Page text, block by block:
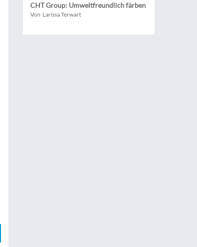
CHT Group: Umweltfreundlich färben
Von Larissa Terwart